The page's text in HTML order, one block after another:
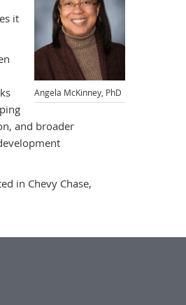
Angela McKinney, PhD
it
and broader
in Chevy Chase,